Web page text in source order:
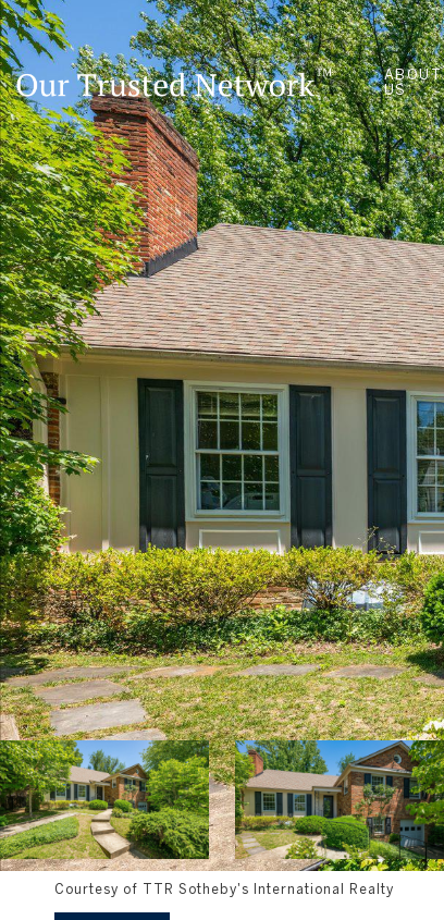
ABOUT
US
Courtesy of TTR Sotheby's International Realty